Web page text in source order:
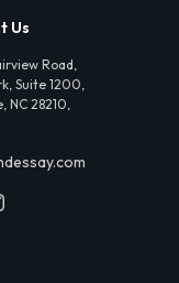
Us
Road,
Suite 1200,
NC 28210,